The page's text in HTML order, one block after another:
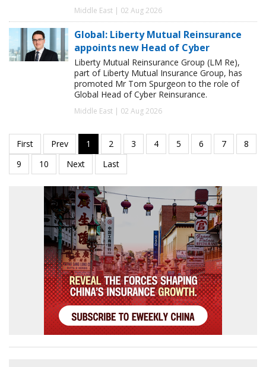
Middle East | 02 Aug 2026
Global: Liberty Mutual Reinsurance
appoints new Head of Cyber
Liberty Mutual Reinsurance Group (LM Re),
part of Liberty Mutual Insurance Group, has
promoted Mr Tom Spurgeon to the role of
Global Head of Cyber Reinsurance.
Middle East | 02 Aug 2026